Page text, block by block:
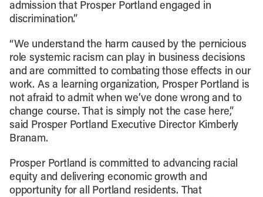
admission that Prosper Portland engaged in
discrimination.”
“We understand the harm caused by the pernicious
role systemic racism can play in business decisions
and are committed to combating those effects in our
work. As a learning organization, Prosper Portland is
not afraid to admit when we’ve done wrong and to
change course. That is simply not the case here,”
said Prosper Portland Executive Director Kimberly
Branam.
Prosper Portland is committed to advancing racial
equity and delivering economic growth and
opportunity for all Portland residents. That